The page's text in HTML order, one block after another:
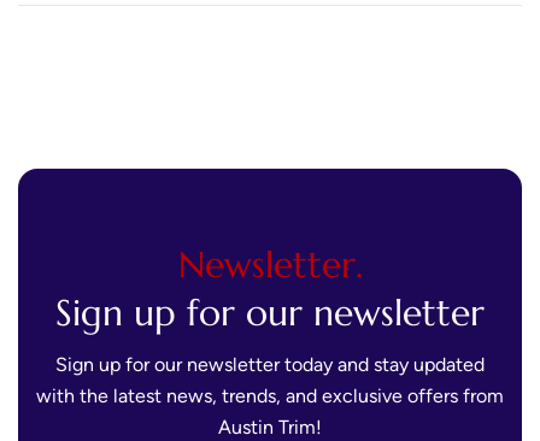
Newsletter.
Sign up for our newsletter
Sign up for our newsletter today and stay updated
with the latest news, trends, and exclusive offers from
Austin Trim!